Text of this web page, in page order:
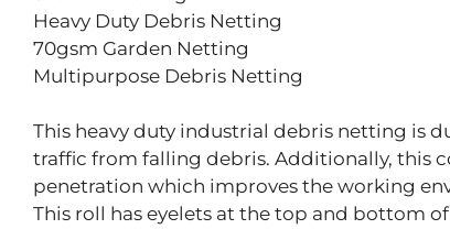
Heavy Duty Debris Netting
70gsm Garden Netting
Multipurpose Debris Netting
This heavy duty industrial debris netting is
traffic from falling debris. Additionally, this
penetration which improves the working
This roll has eyelets at the top and bottom